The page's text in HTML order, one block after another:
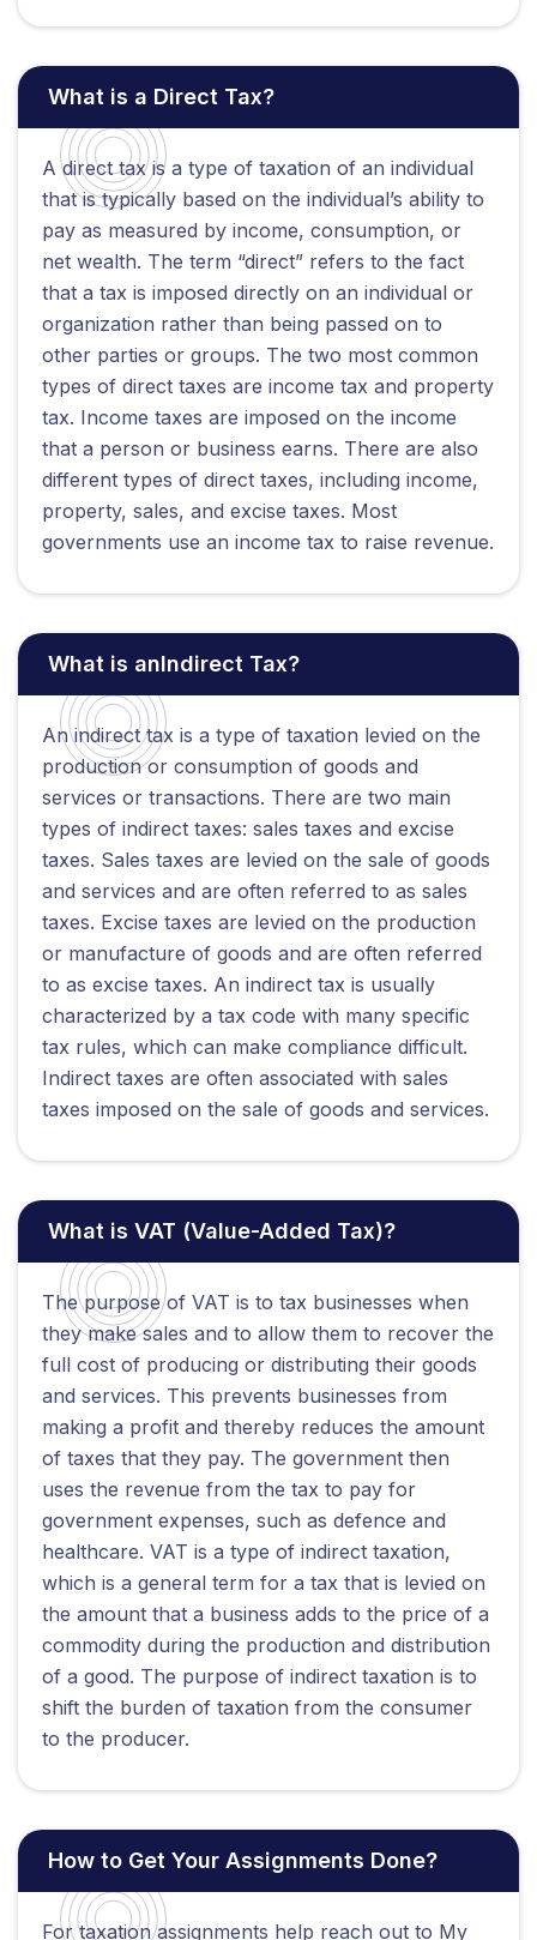
What is a Direct Tax?
A direct tax is a type of taxation of an individual
that is typically based on the individual’s ability to
pay as measured by income, consumption, or
net wealth. The term “direct” refers to the fact
that a tax is imposed directly on an individual or
organization rather than being passed on to
other parties or groups. The two most common
types of direct taxes are income tax and property
tax. Income taxes are imposed on the income
that a person or business earns. There are also
different types of direct taxes, including income,
property, sales, and excise taxes. Most
governments use an income tax to raise revenue.
What is anIndirect Tax?
An indirect tax is a type of taxation levied on the
production or consumption of goods and
services or transactions. There are two main
types of indirect taxes: sales taxes and excise
taxes. Sales taxes are levied on the sale of goods
and services and are often referred to as sales
taxes. Excise taxes are levied on the production
or manufacture of goods and are often referred
to as excise taxes. An indirect tax is usually
characterized by a tax code with many specific
tax rules, which can make compliance difficult.
Indirect taxes are often associated with sales
taxes imposed on the sale of goods and services.
What is VAT (Value-Added Tax)?
The purpose of VAT is to tax businesses when
they make sales and to allow them to recover the
full cost of producing or distributing their goods
and services. This prevents businesses from
making a profit and thereby reduces the amount
of taxes that they pay. The government then
uses the revenue from the tax to pay for
government expenses, such as defence and
healthcare. VAT is a type of indirect taxation,
which is a general term for a tax that is levied on
the amount that a business adds to the price of a
commodity during the production and distribution
of a good. The purpose of indirect taxation is to
shift the burden of taxation from the consumer
to the producer.
How to Get Your Assignments Done?
For taxation assignments help reach out to My